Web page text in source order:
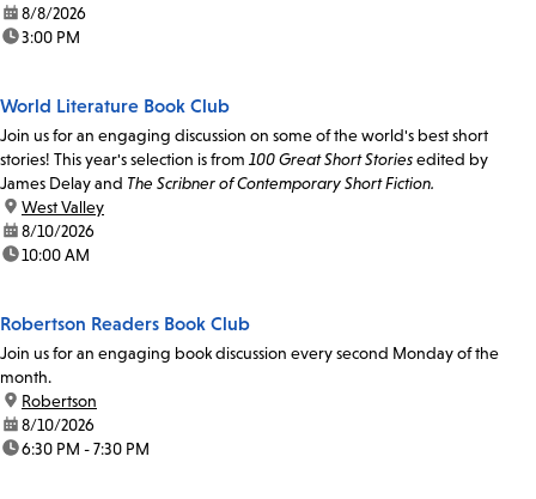
date:8/8/2026
time:3:00 PM
World Literature Book Club
Join us for an engaging discussion on some of the world's best short
stories! This year's selection is from 100 Great Short Storiesedited by
James Delay and The Scribner of Contemporary Short Fiction.
location:
West Valley
date:8/10/2026
time:10:00 AM
Robertson Readers Book Club
Join us for an engaging book discussion every second Monday of the
month.
location:
Robertson
date:8/10/2026
time:6:30 PM - 7:30 PM